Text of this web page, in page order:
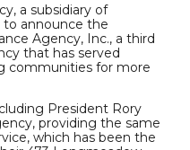
a subsidiary of
to announce the
Agency, Inc., a third
that has served
communities for more
President Rory
providing the same
which has been the